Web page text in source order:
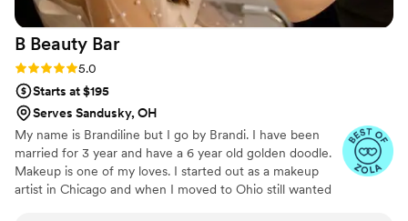
B Beauty Bar
Rating: 5.0 (5 reviews)
5.0
Starts at $195
Serves Sandusky, OH
My name is Brandiline but I go by Brandi. I have been
married for 3 year and have a 6 year old golden doodle.
Makeup is one of my loves. I started out as a makeup
artist in Chicago and when I moved to Ohio still wanted